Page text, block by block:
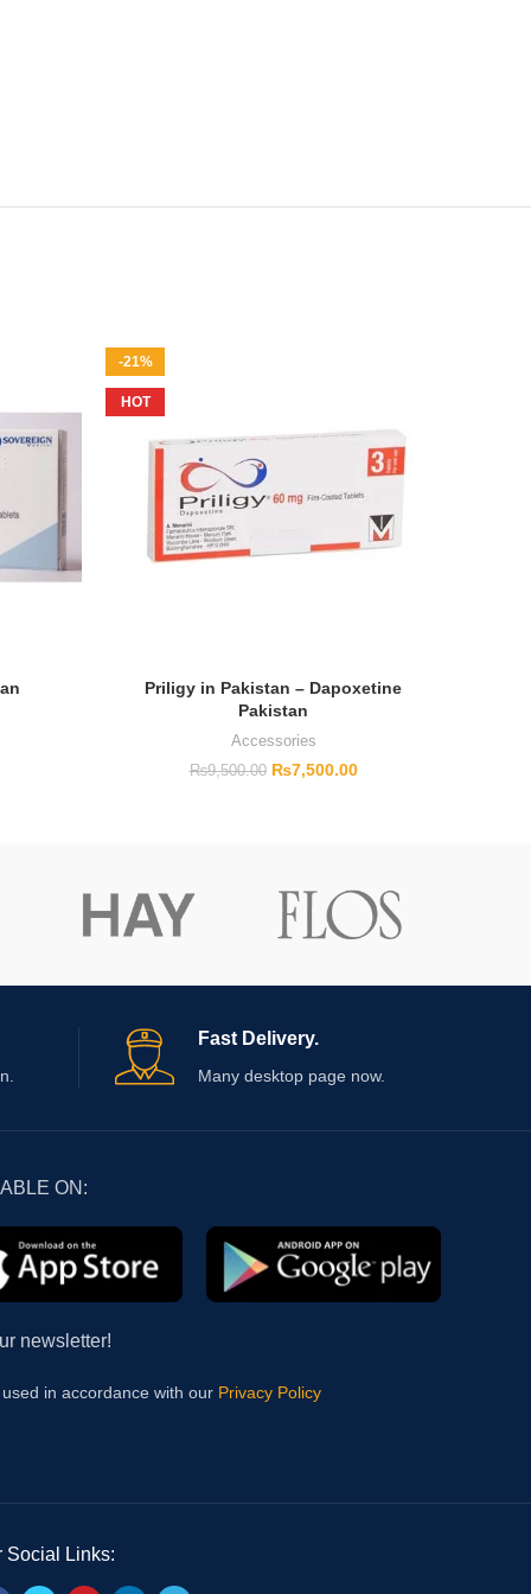
-21%
HOT
Priligy in Pakistan – Dapoxetine
Pakistan
Accessories
₨9,500.00 ₨7,500.00
Fast Delivery.
Many desktop page now.
ON:
newsletter!
in accordance with our Privacy Policy
Social Links: